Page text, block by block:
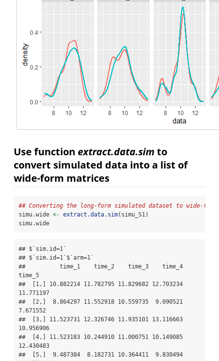
Use function extract.data.sim to
convert simulated data into a list of
wide-form matrices
## Converting the long-form simulated dataset to wide-
simu.wide <- extract.data.sim(simu_S1)
simu.wide
## $`sim.id=1`
## $`sim.id=1`$`arm=1`
##          time_1    time_2    time_3    time_4
time_5
##  [1,] 10.882214 11.782795 11.829682 12.703234
11.771197
##  [2,]  8.864297 11.552918 10.559735  9.090521
7.671552
##  [3,] 11.523731 12.326746 11.935101 13.116663
10.956906
##  [4,] 11.523183 10.244910 11.000751 10.149085
12.430483
##  [5,]  9.487384  8.182731 10.364411  9.830494